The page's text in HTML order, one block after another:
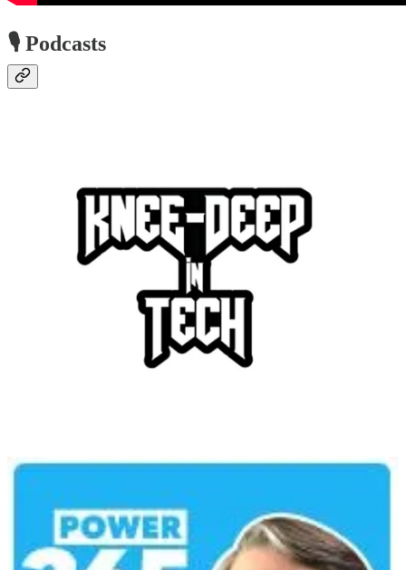
🎙️ Podcasts
Knee-Deep in Tech Podcast
👩‍💻 As Simon is busy disrupting the IT systems of European
airlines, Alexander and Heini cover news from Power BI and
Fabric, some new functionality in App Services, as well as updates
to Azure Kubernetes Services!
🦸🏻‍♀️ Brace yourselves for an enlightening conversation with our
Conversational AI at Microsoft. We dive into the intricate workings
of Power Virtual Agents and how Azure OpenAI service can
revolutionize data accessibility by creating an easy-to-navigate
knowledge base.